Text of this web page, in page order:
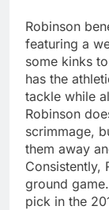
Robinson
featuring a
some kinks
has the
tackle while
Robinson
scrimmage,
them away
Consistently,
ground
pick in the